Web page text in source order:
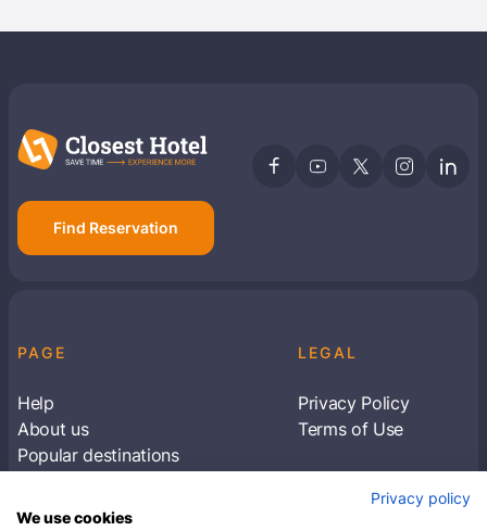
Find Reservation
PAGE
Help
About us
Popular destinations
LEGAL
Privacy Policy
Terms of Use
Subscribe to receive travel tips & informationPrivacy policy
We use cookies